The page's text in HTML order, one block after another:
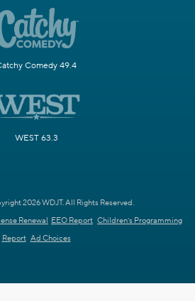
Comedy 49.4
WEST 63.3
2026 WDJT. All Rights Reserved.
Renewal EEO Report Children's Programming
Report Ad Choices